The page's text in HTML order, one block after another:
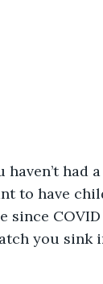
to have
you sink